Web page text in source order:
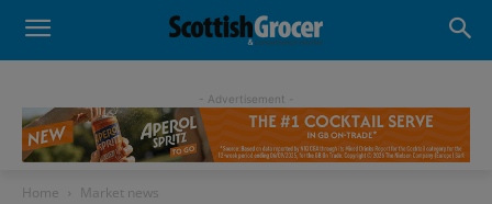
- Advertisement -
Home Market news